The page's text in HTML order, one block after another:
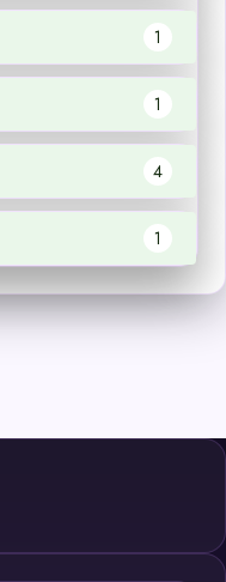
1
1
4
1